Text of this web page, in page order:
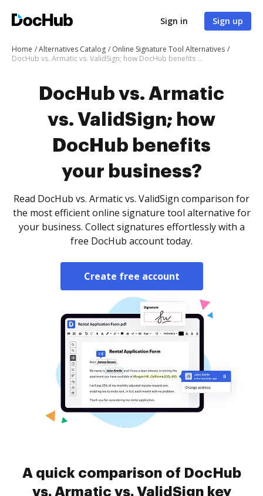
Sign in Sign up
Home Alternatives Catalog
Online Signature Tool Alternatives
DocHub vs. Armatic vs. ValidSign; how DocHub benefits your business?
DocHub vs. Armatic
vs. ValidSign; how
DocHub benefits
your business?
Read DocHub vs. Armatic vs. ValidSign comparison for
the most efficient online signature tool alternative for
your business. Collect signatures effortlessly with a
free DocHub account today.
Create free account
A quick comparison of DocHub
vs. Armatic vs. ValidSign key